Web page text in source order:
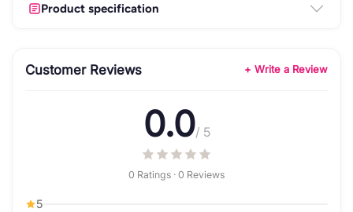
Product specification
Customer Reviews + Write a Review
0.0/ 5
0 Ratings · 0 Reviews
5